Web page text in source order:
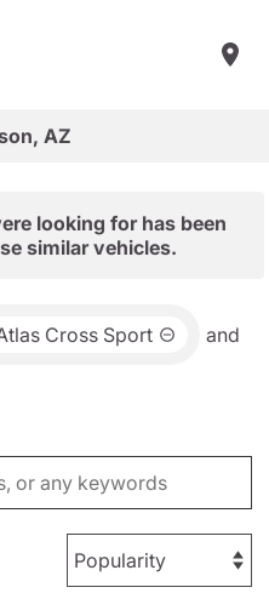
AZ
looking for has been
similar vehicles.
Cross Sport and